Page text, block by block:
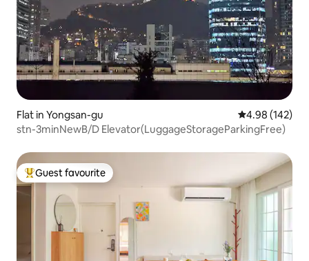
Flat in Yongsan-gu 4.98 out of 5
4.98 (142)
stn-3minNewB/D Elevator(LuggageStorageParkingFree)
Top guest favourite
Guest favourite